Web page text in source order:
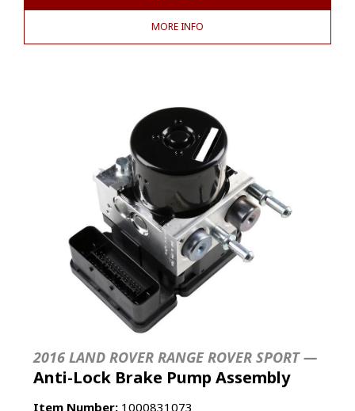
MORE INFO
2016 LAND ROVER RANGE ROVER SPORT —
Anti-Lock Brake Pump Assembly
Item Number: 1000831073